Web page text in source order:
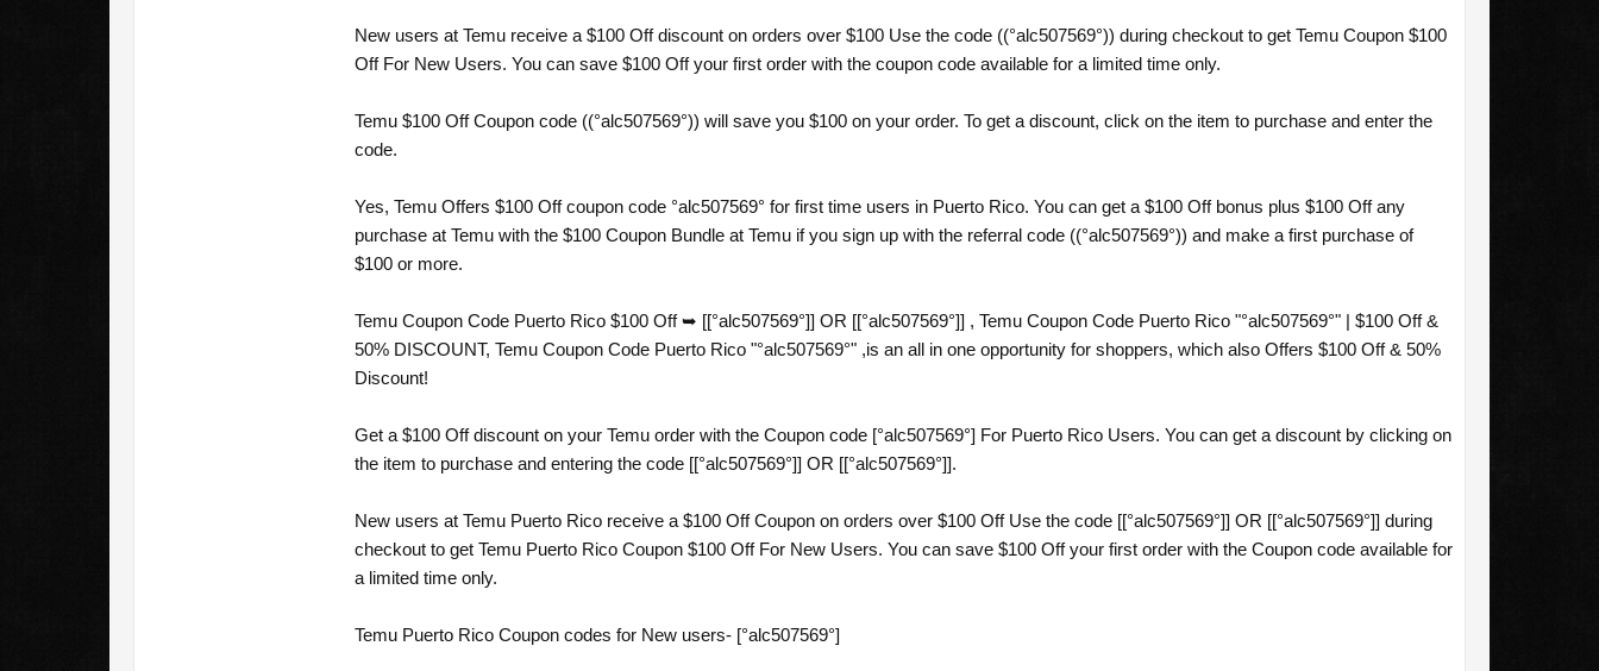
New users at Temu receive a $100 Off discount on orders over $100 Use the code ((°alc507569°)) during checkout to get Temu Coupon $100
Off For New Users. You can save $100 Off your first order with the coupon code available for a limited time only.
Temu $100 Off Coupon code ((°alc507569°)) will save you $100 on your order. To get a discount, click on the item to purchase and enter the
code.
Yes, Temu Offers $100 Off coupon code °alc507569° for first time users in Puerto Rico. You can get a $100 Off bonus plus $100 Off any
purchase at Temu with the $100 Coupon Bundle at Temu if you sign up with the referral code ((°alc507569°)) and make a first purchase of
$100 or more.
Temu Coupon Code Puerto Rico $100 Off ➥ [[°alc507569°]] OR [[°alc507569°]] , Temu Coupon Code Puerto Rico "°alc507569°" | $100 Off &
50% DISCOUNT, Temu Coupon Code Puerto Rico "°alc507569°" ,is an all in one opportunity for shoppers, which also Offers $100 Off & 50%
Discount!
Get a $100 Off discount on your Temu order with the Coupon code [°alc507569°] For Puerto Rico Users. You can get a discount by clicking on
the item to purchase and entering the code [[°alc507569°]] OR [[°alc507569°]].
New users at Temu Puerto Rico receive a $100 Off Coupon on orders over $100 Off Use the code [[°alc507569°]] OR [[°alc507569°]] during
checkout to get Temu Puerto Rico Coupon $100 Off For New Users. You can save $100 Off your first order with the Coupon code available for
a limited time only.
Temu Puerto Rico Coupon codes for New users- [°alc507569°]